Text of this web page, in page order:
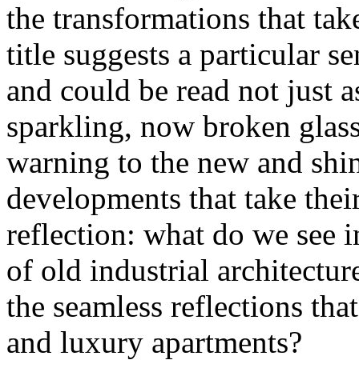
the transformations that
title suggests a particular
and could be read not just
sparkling, now broken
warning to the new and
developments that take
reflection: what do we see
of old industrial
the seamless reflections
and luxury apartments?